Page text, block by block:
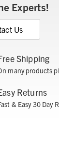
Experts!
Us
Shipping
many products
Returns
& Easy 30 Day